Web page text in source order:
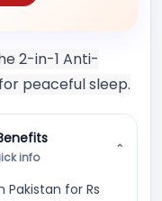
2-in-1 Anti-
peaceful sleep.
info
⌄
Pakistan for Rs